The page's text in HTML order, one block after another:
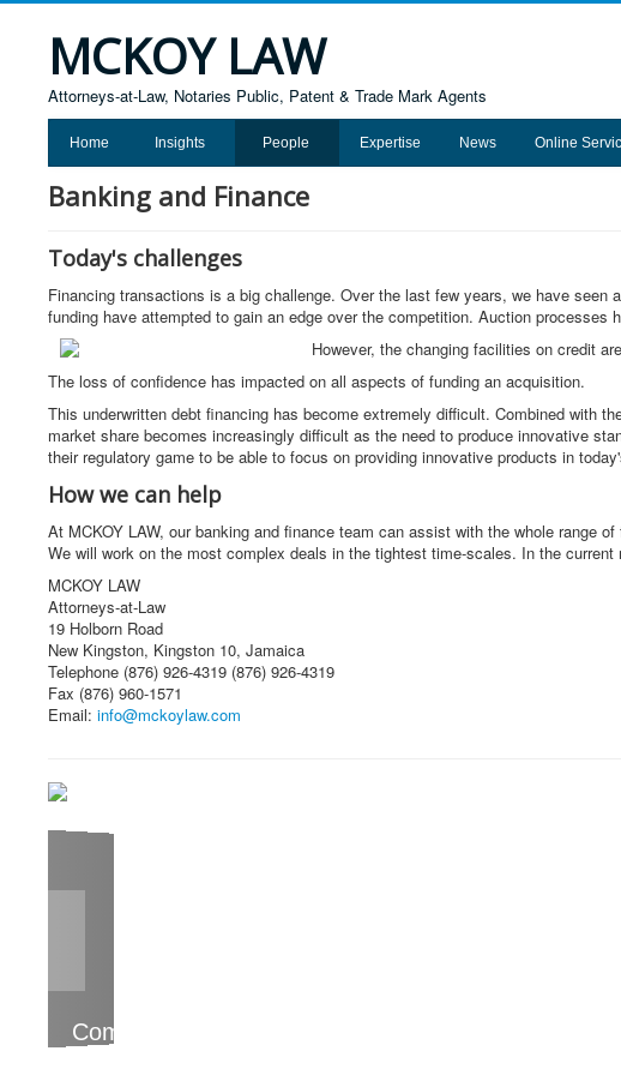
MCKOY LAW
Attorneys-at-Law, Notaries Public, Patent & Trade Mark Agents
Home Insights People Expertise News Online
Banking and Finance
Today's challenges
Financing transactions is a big challenge. Over the last few years, we have
funding have attempted to gain an edge over the competition. Auction
However, the changing facilities on credit
The loss of confidence has impacted on all aspects of funding an acquisition.
This underwritten debt financing has become extremely difficult. Combined with
market share becomes increasingly difficult as the need to produce innovative
their regulatory game to be able to focus on providing innovative products in
How we can help
At MCKOY LAW, our banking and finance team can assist with the whole range
We will work on the most complex deals in the tightest time-scales. In the
MCKOY LAW
Attorneys-at-Law
19 Holborn Road
New Kingston, Kingston 10, Jamaica
Telephone (876) 926-4319 (876) 926-4319
Fax (876) 960-1571
Email: info@mckoylaw.com
Committed to helping our clients succeed